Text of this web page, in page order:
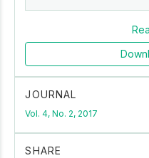
JOURNAL
Vol. 4, No. 2, 2017
SHARE